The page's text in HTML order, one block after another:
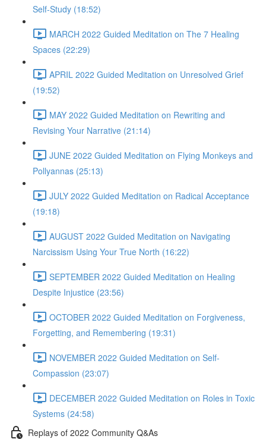
Self-Study (18:52)
MARCH 2022 Guided Meditation on The 7 Healing
Spaces (22:29)
APRIL 2022 Guided Meditation on Unresolved Grief
(19:52)
MAY 2022 Guided Meditation on Rewriting and
Revising Your Narrative (21:14)
JUNE 2022 Guided Meditation on Flying Monkeys and
Pollyannas (25:13)
JULY 2022 Guided Meditation on Radical Acceptance
(19:18)
AUGUST 2022 Guided Meditation on Navigating
Narcissism Using Your True North (16:22)
SEPTEMBER 2022 Guided Meditation on Healing
Despite Injustice (23:56)
OCTOBER 2022 Guided Meditation on Forgiveness,
Forgetting, and Remembering (19:31)
NOVEMBER 2022 Guided Meditation on Self-
Compassion (23:07)
DECEMBER 2022 Guided Meditation on Roles in Toxic
Systems (24:58)
Replays of 2022 Community Q&As